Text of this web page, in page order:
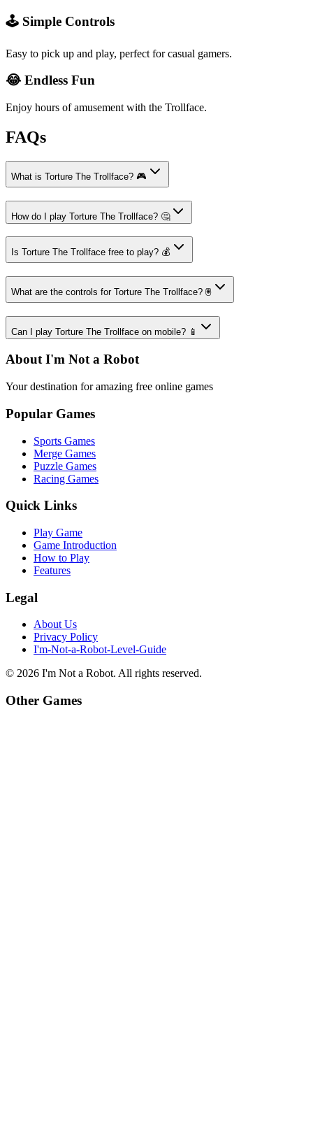
🕹️ Simple Controls
Easy to pick up and play, perfect for casual gamers.
😂 Endless Fun
Enjoy hours of amusement with the Trollface.
FAQs
What is Torture The Trollface? 🎮
How do I play Torture The Trollface? 🤔
Is Torture The Trollface free to play? 💰
What are the controls for Torture The Trollface? 🖲️
Can I play Torture The Trollface on mobile? 📱
About I'm Not a Robot
Your destination for amazing free online games
Popular Games
Sports Games
Merge Games
Puzzle Games
Racing Games
Quick Links
Play Game
Game Introduction
How to Play
Features
Legal
About Us
Privacy Policy
I'm-Not-a-Robot-Level-Guide
© 2026 I'm Not a Robot. All rights reserved.
Other Games